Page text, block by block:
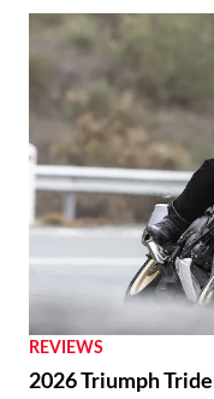
REVIEWS
2026 Triumph